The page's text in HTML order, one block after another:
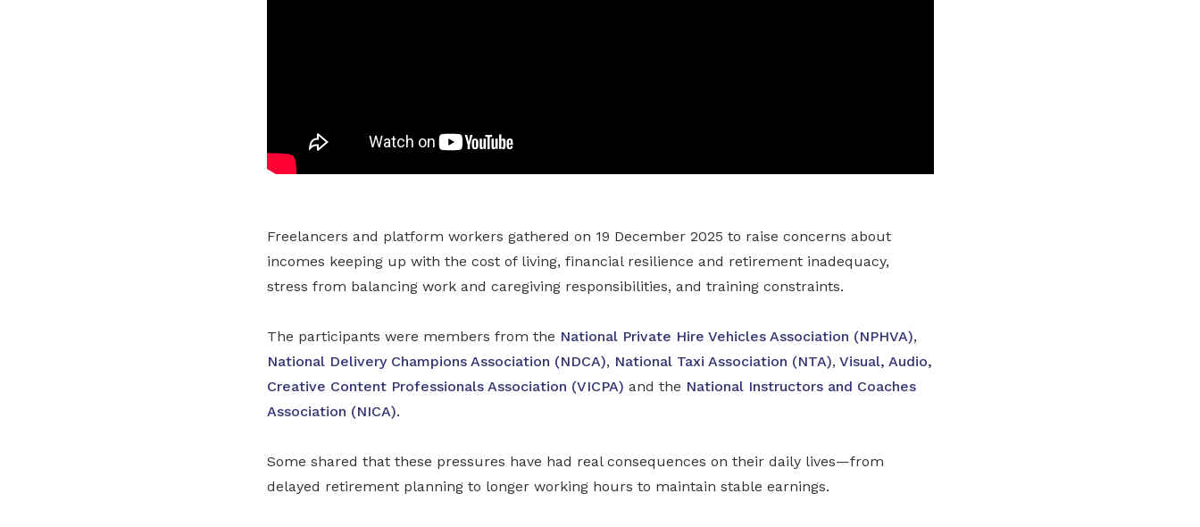
Freelancers and platform workers gathered on 19 December 2025 to raise concerns about
incomes keeping up with the cost of living, financial resilience and retirement inadequacy,
stress from balancing work and caregiving responsibilities, and training constraints.
The participants were members from the National Private Hire Vehicles Association (NPHVA),
National Delivery Champions Association (NDCA), National Taxi Association (NTA), Visual, Audio,
Creative Content Professionals Association (VICPA) and the National Instructors and Coaches
Association (NICA).
Some shared that these pressures have had real consequences on their daily lives—from
delayed retirement planning to longer working hours to maintain stable earnings.